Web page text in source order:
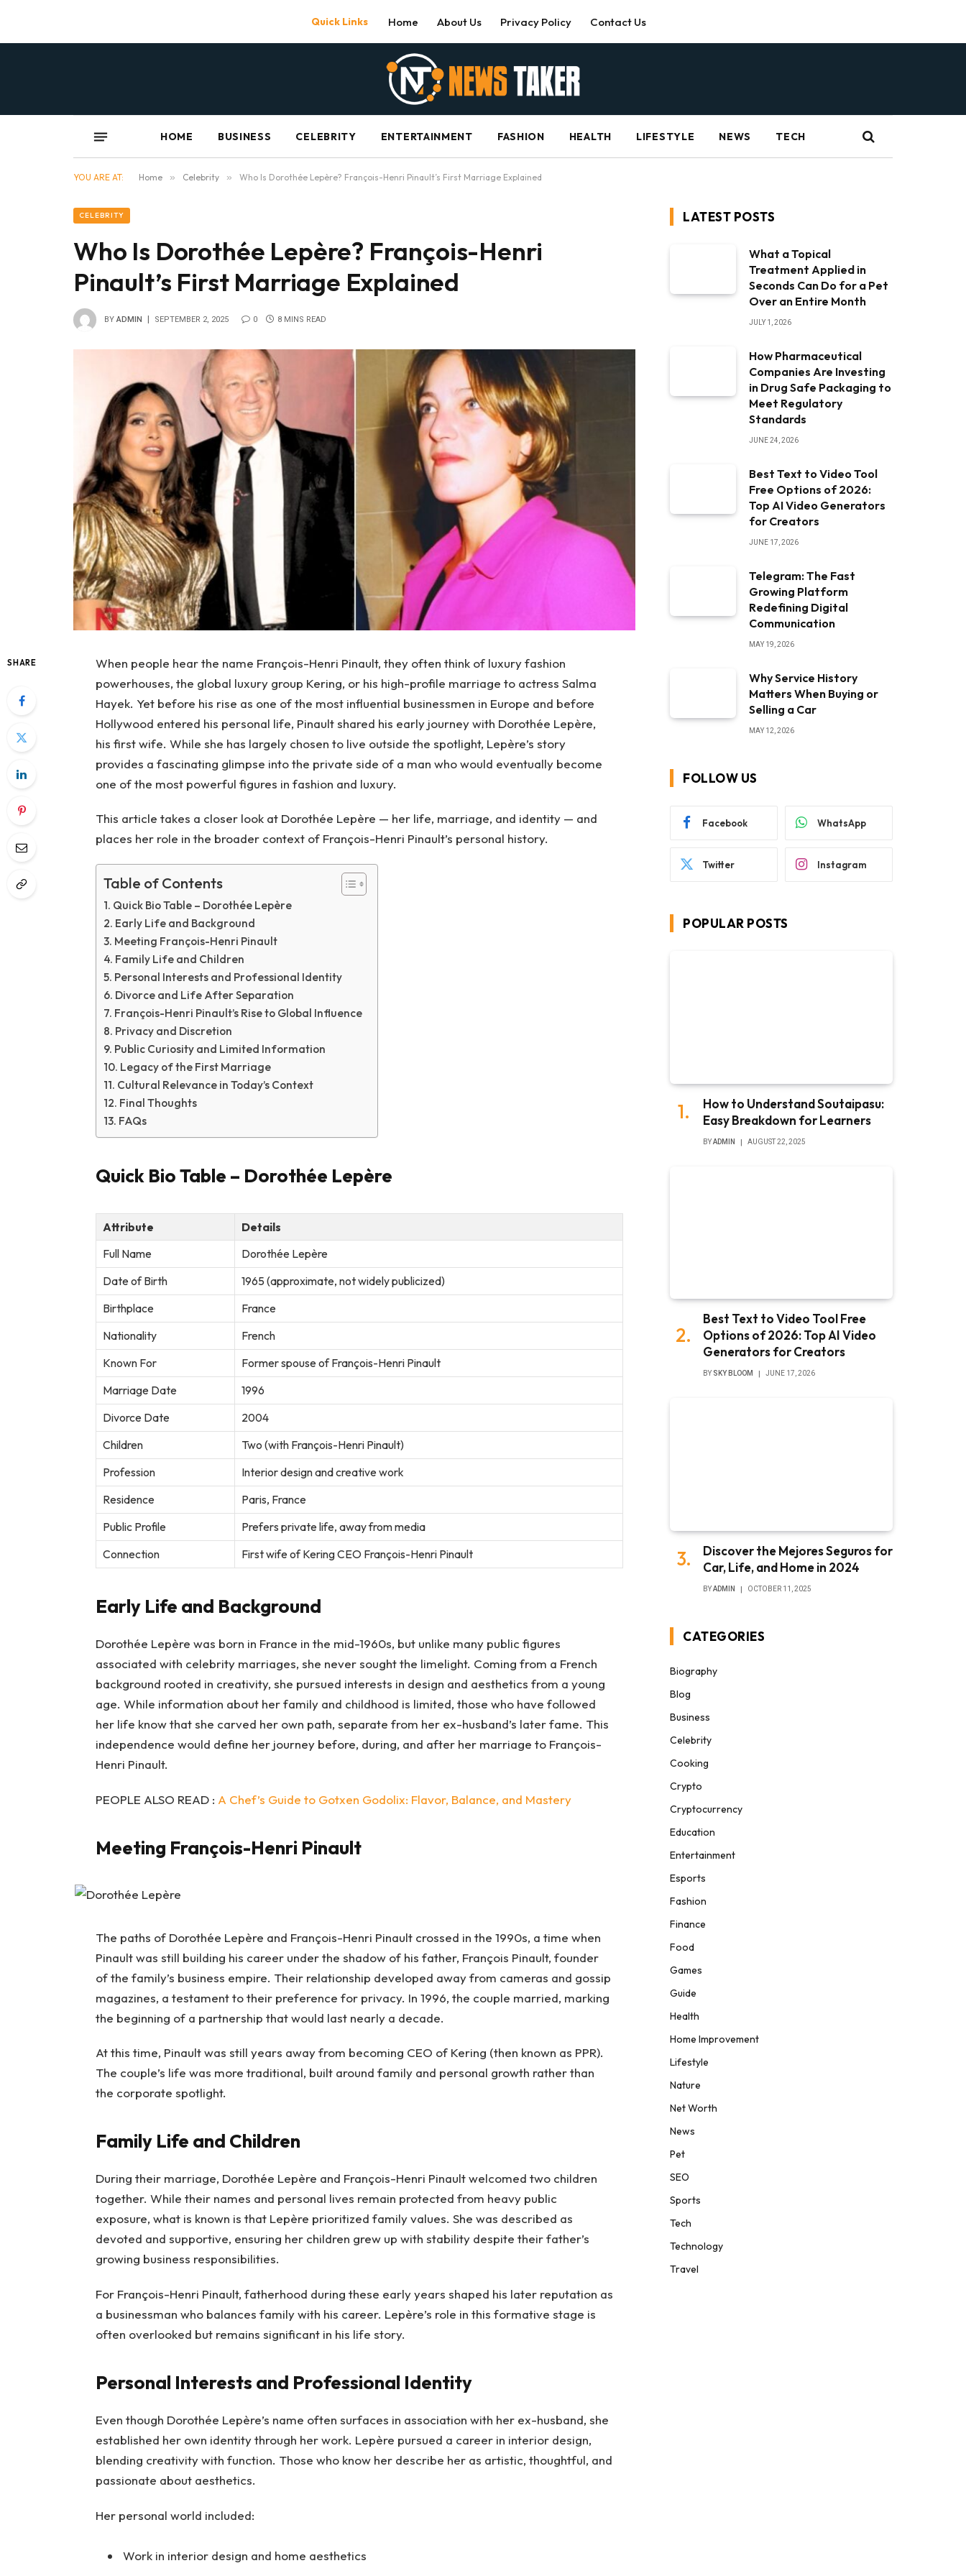
Quick Links Home About Us Privacy Policy Contact Us
HOME BUSINESS CELEBRITY ENTERTAINMENT FASHION HEALTH LIFESTYLE NEWS TECH
YOU ARE AT: Home » Celebrity » Who Is Dorothée Lepère? François-Henri Pinault’s First Marriage Explained
CELEBRITY
Who Is Dorothée Lepère? François-Henri
Pinault’s First Marriage Explained
BY ADMIN SEPTEMBER 2, 2025 0 8 MINS READ
SHARE
When people hear the name François-Henri Pinault, they often think of luxury fashion
powerhouses, the global luxury group Kering, or his high-profile marriage to actress Salma
Hayek. Yet before his rise as one of the most influential businessmen in Europe and before
Hollywood entered his personal life, Pinault shared his early journey with Dorothée Lepère,
his first wife. While she has largely chosen to live outside the spotlight, Lepère’s story
provides a fascinating glimpse into the private side of a man who would eventually become
one of the most powerful figures in fashion and luxury.
This article takes a closer look at Dorothée Lepère — her life, marriage, and identity — and
places her role in the broader context of François-Henri Pinault’s personal history.
Table of Contents
Quick Bio Table – Dorothée Lepère
Early Life and Background
Meeting François-Henri Pinault
Family Life and Children
Personal Interests and Professional Identity
Divorce and Life After Separation
François-Henri Pinault’s Rise to Global Influence
Privacy and Discretion
Public Curiosity and Limited Information
Legacy of the First Marriage
Cultural Relevance in Today’s Context
Final Thoughts
FAQs
Quick Bio Table – Dorothée Lepère
Attribute
Details
Full Name
Dorothée Lepère
Date of Birth
1965 (approximate, not widely publicized)
Birthplace
France
Nationality
French
Known For
Former spouse of François-Henri Pinault
Marriage Date
1996
Divorce Date
2004
Children
Two (with François-Henri Pinault)
Profession
Interior design and creative work
Residence
Paris, France
Public Profile
Prefers private life, away from media
Connection
First wife of Kering CEO François-Henri Pinault
Early Life and Background
Dorothée Lepère was born in France in the mid-1960s, but unlike many public figures
associated with celebrity marriages, she never sought the limelight. Coming from a French
background rooted in creativity, she pursued interests in design and aesthetics from a young
age. While information about her family and childhood is limited, those who have followed
her life know that she carved her own path, separate from her ex-husband’s later fame. This
independence would define her journey before, during, and after her marriage to François-
Henri Pinault.
PEOPLE ALSO READ : A Chef’s Guide to Gotxen Godolix: Flavor, Balance, and Mastery
Meeting François-Henri Pinault
The paths of Dorothée Lepère and François-Henri Pinault crossed in the 1990s, a time when
Pinault was still building his career under the shadow of his father, François Pinault, founder
of the family’s business empire. Their relationship developed away from cameras and gossip
magazines, a testament to their preference for privacy. In 1996, the couple married, marking
the beginning of a partnership that would last nearly a decade.
At this time, Pinault was still years away from becoming CEO of Kering (then known as PPR).
The couple’s life was more traditional, built around family and personal growth rather than
the corporate spotlight.
Family Life and Children
During their marriage, Dorothée Lepère and François-Henri Pinault welcomed two children
together. While their names and personal lives remain protected from heavy public
exposure, what is known is that Lepère prioritized family values. She was described as
devoted and supportive, ensuring her children grew up with stability despite their father’s
growing business responsibilities.
For François-Henri Pinault, fatherhood during these early years shaped his later reputation as
a businessman who balances family with his career. Lepère’s role in this formative stage is
often overlooked but remains significant in his life story.
Personal Interests and Professional Identity
Even though Dorothée Lepère’s name often surfaces in association with her ex-husband, she
established her own identity through her work. Lepère pursued a career in interior design,
blending creativity with function. Those who know her describe her as artistic, thoughtful, and
passionate about aesthetics.
Her personal world included:
Work in interior design and home aesthetics
LATEST POSTS
What a Topical
Treatment Applied in
Seconds Can Do for a Pet
Over an Entire Month
JULY 1, 2026
How Pharmaceutical
Companies Are Investing
in Drug Safe Packaging to
Meet Regulatory
Standards
JUNE 24, 2026
Best Text to Video Tool
Free Options of 2026:
Top AI Video Generators
for Creators
JUNE 17, 2026
Telegram: The Fast
Growing Platform
Redefining Digital
Communication
MAY 19, 2026
Why Service History
Matters When Buying or
Selling a Car
MAY 12, 2026
FOLLOW US
Facebook WhatsApp
Twitter Instagram
POPULAR POSTS
How to Understand Soutaipasu:
Easy Breakdown for Learners
BYADMIN AUGUST 22, 2025
Best Text to Video Tool Free
Options of 2026: Top AI Video
Generators for Creators
BY SKY BLOOM JUNE 17, 2026
Discover the Mejores Seguros for
Car, Life, and Home in 2024
BYADMIN OCTOBER 11, 2025
CATEGORIES
Biography
Blog
Business
Celebrity
Cooking
Crypto
Cryptocurrency
Education
Entertainment
Esports
Fashion
Finance
Food
Games
Guide
Health
Home Improvement
Lifestyle
Nature
Net Worth
News
Pet
SEO
Sports
Tech
Technology
Travel